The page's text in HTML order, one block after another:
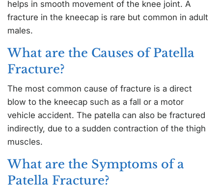
helps in smooth movement of the knee joint. A
fracture in the kneecap is rare but common in adult
males.
What are the Causes of Patella
Fracture?
The most common cause of fracture is a direct
blow to the kneecap such as a fall or a motor
vehicle accident. The patella can also be fractured
indirectly, due to a sudden contraction of the thigh
muscles.
What are the Symptoms of a
Patella Fracture?